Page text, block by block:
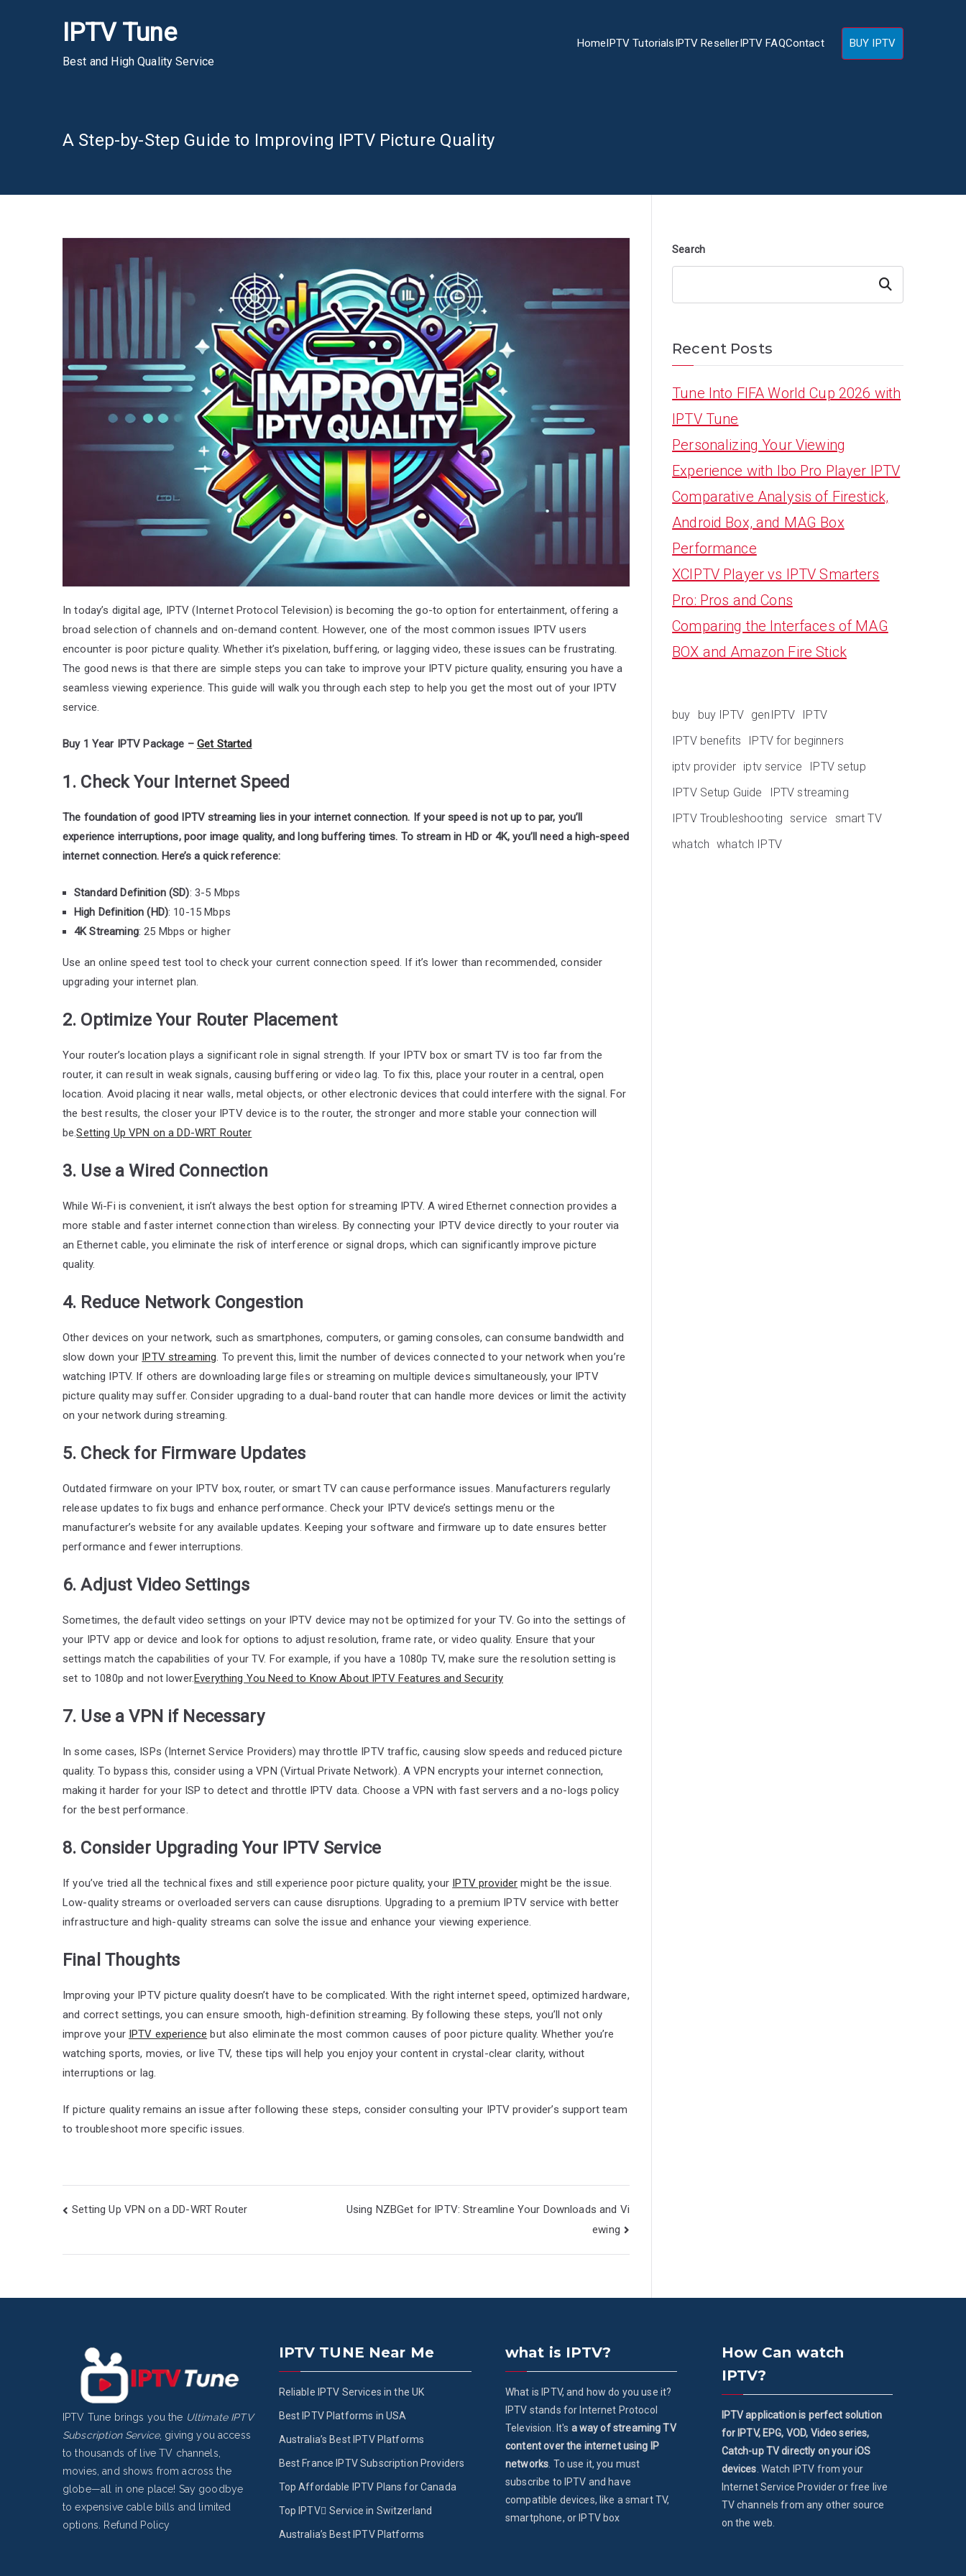
IPTV Tune
Best and High Quality Service
HomeIPTV TutorialsIPTV ResellerIPTV FAQContact BUY IPTV
A Step-by-Step Guide to Improving IPTV Picture Quality
In today’s digital age, IPTV (Internet Protocol Television) is becoming the go-to option for entertainment, offering a
broad selection of channels and on-demand content. However, one of the most common issues IPTV users
encounter is poor picture quality. Whether it’s pixelation, buffering, or lagging video, these issues can be frustrating.
The good news is that there are simple steps you can take to improve your IPTV picture quality, ensuring you have a
seamless viewing experience. This guide will walk you through each step to help you get the most out of your IPTV
service.
Buy 1 Year IPTV Package – Get Started
1. Check Your Internet Speed
The foundation of good IPTV streaming lies in your internet connection. If your speed is not up to par, you’ll
experience interruptions, poor image quality, and long buffering times. To stream in HD or 4K, you’ll need a high-speed
internet connection. Here’s a quick reference:
Standard Definition (SD): 3-5 Mbps
High Definition (HD): 10-15 Mbps
4K Streaming: 25 Mbps or higher
Use an online speed test tool to check your current connection speed. If it’s lower than recommended, consider
upgrading your internet plan.
2. Optimize Your Router Placement
Your router’s location plays a significant role in signal strength. If your IPTV box or smart TV is too far from the
router, it can result in weak signals, causing buffering or video lag. To fix this, place your router in a central, open
location. Avoid placing it near walls, metal objects, or other electronic devices that could interfere with the signal. For
the best results, the closer your IPTV device is to the router, the stronger and more stable your connection will
be.Setting Up VPN on a DD-WRT Router
3. Use a Wired Connection
While Wi-Fi is convenient, it isn’t always the best option for streaming IPTV. A wired Ethernet connection provides a
more stable and faster internet connection than wireless. By connecting your IPTV device directly to your router via
an Ethernet cable, you eliminate the risk of interference or signal drops, which can significantly improve picture
quality.
4. Reduce Network Congestion
Other devices on your network, such as smartphones, computers, or gaming consoles, can consume bandwidth and
slow down your IPTV streaming. To prevent this, limit the number of devices connected to your network when you’re
watching IPTV. If others are downloading large files or streaming on multiple devices simultaneously, your IPTV
picture quality may suffer. Consider upgrading to a dual-band router that can handle more devices or limit the activity
on your network during streaming.
5. Check for Firmware Updates
Outdated firmware on your IPTV box, router, or smart TV can cause performance issues. Manufacturers regularly
release updates to fix bugs and enhance performance. Check your IPTV device’s settings menu or the
manufacturer’s website for any available updates. Keeping your software and firmware up to date ensures better
performance and fewer interruptions.
6. Adjust Video Settings
Sometimes, the default video settings on your IPTV device may not be optimized for your TV. Go into the settings of
your IPTV app or device and look for options to adjust resolution, frame rate, or video quality. Ensure that your
settings match the capabilities of your TV. For example, if you have a 1080p TV, make sure the resolution setting is
set to 1080p and not lower.Everything You Need to Know About IPTV Features and Security
7. Use a VPN if Necessary
In some cases, ISPs (Internet Service Providers) may throttle IPTV traffic, causing slow speeds and reduced picture
quality. To bypass this, consider using a VPN (Virtual Private Network). A VPN encrypts your internet connection,
making it harder for your ISP to detect and throttle IPTV data. Choose a VPN with fast servers and a no-logs policy
for the best performance.
8. Consider Upgrading Your IPTV Service
If you’ve tried all the technical fixes and still experience poor picture quality, your IPTV provider might be the issue.
Low-quality streams or overloaded servers can cause disruptions. Upgrading to a premium IPTV service with better
infrastructure and high-quality streams can solve the issue and enhance your viewing experience.
Final Thoughts
Improving your IPTV picture quality doesn’t have to be complicated. With the right internet speed, optimized hardware,
and correct settings, you can ensure smooth, high-definition streaming. By following these steps, you’ll not only
improve your IPTV experience but also eliminate the most common causes of poor picture quality. Whether you’re
watching sports, movies, or live TV, these tips will help you enjoy your content in crystal-clear clarity, without
interruptions or lag.
If picture quality remains an issue after following these steps, consider consulting your IPTV provider’s support team
to troubleshoot more specific issues.
Post
Setting Up VPN on a DD-WRT Router
Using NZBGet for IPTV: Streamline Your Downloads and Vi
ewing
Search
Search
Recent Posts
Tune Into FIFA World Cup 2026 with
IPTV Tune
Personalizing Your Viewing
Experience with Ibo Pro Player IPTV
Comparative Analysis of Firestick,
Android Box, and MAG Box
Performance
XCIPTV Player vs IPTV Smarters
Pro: Pros and Cons
Comparing the Interfaces of MAG
BOX and Amazon Fire Stick
buy buy IPTV genIPTV
IPTV
IPTV benefits
IPTV for beginners
iptv provider iptv service
IPTV setup
IPTV Setup Guide
IPTV streaming
IPTV Troubleshooting service
smart TV
whatch whatch IPTV
IPTV Tune brings you the Ultimate IPTV
Subscription Service, giving you access
to thousands of live TV channels,
movies, and shows from across the
globe—all in one place! Say goodbye
to expensive cable bills and limited
options.
Refund Policy
IPTV TUNE Near Me
Reliable IPTV Services in the UK
Best IPTV Platforms in USA
Australia’s Best IPTV Platforms
Best France IPTV Subscription Providers
Top Affordable IPTV Plans for Canada
Top IPTV ُService in Switzerland
Australia’s Best IPTV Platforms
what is IPTV?
What is IPTV, and how do you use it?
IPTV stands for Internet Protocol
Television. It's a way of streaming TV
content over the internet using IP
networks . To use it, you must
subscribe to IPTV and have
compatible devices, like a smart TV,
smartphone, or IPTV box
How Can watch
IPTV?
IPTV application is perfect solution
for IPTV, EPG, VOD, Video series,
Catch-up TV directly on your iOS
devices . Watch IPTV from your
Internet Service Provider or free live
TV channels from any other source
on the web.